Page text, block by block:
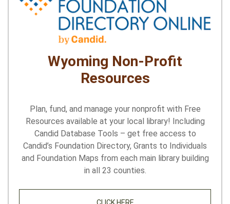
Wyoming Non-Profit
Resources
Plan, fund, and manage your nonprofit with Free
Resources available at your local library! Including
Candid Database Tools – get free access to
Candid’s Foundation Directory, Grants to Individuals
and Foundation Maps from each main library building
in all 23 counties.
CLICK HERE